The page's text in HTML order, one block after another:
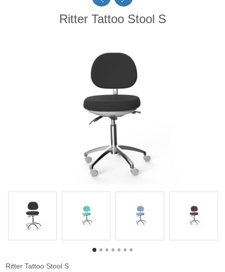
Ritter Tattoo Stool S
Ritter Tattoo Stool S